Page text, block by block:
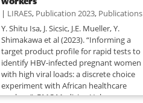
| LIRAES, Publication 2023, Publications
Y. Shitu Isa, J. Sicsic, J.E. Mueller, Y.
Shimakawa et al (2023). “Informing a
target product profile for rapid tests to
identify HBV-infected pregnant women
with high viral loads: a discrete choice
experiment with African healthcare
workers”. BMC Medicine Vol...